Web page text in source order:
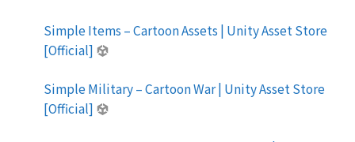
Simple Items – Cartoon Assets | Unity Asset Store
[Official]
Simple Military – Cartoon War | Unity Asset Store
[Official]